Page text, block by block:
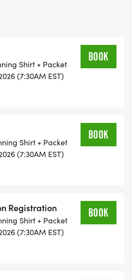
(UNDER 18 WITH
- RUN OR WALK!
COORDINATORS TO
STRESS-FREE SETTING!
ACHIEVE YOUR GOALS
CLUBS THAT SUPPORTS YOUR
Shirt + Packet
(7:30AM EST)
BOOK
Shirt + Packet
(7:30AM EST)
BOOK
Registration
Shirt + Packet
(7:30AM EST)
BOOK